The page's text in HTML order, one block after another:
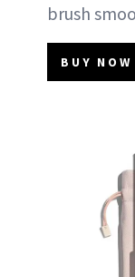
brush
BUY